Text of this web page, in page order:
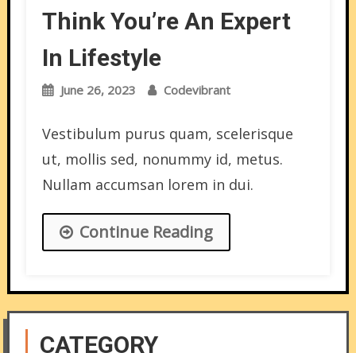
Think You’re An Expert
In Lifestyle
June 26, 2023 Codevibrant
Vestibulum purus quam, scelerisque
ut, mollis sed, nonummy id, metus.
Nullam accumsan lorem in dui.
Continue Reading
CATEGORY